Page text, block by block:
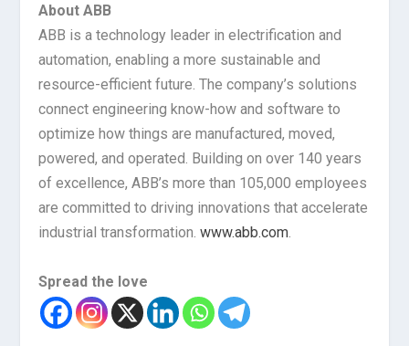
About ABB
ABB is a technology leader in electrification and
automation, enabling a more sustainable and
resource-efficient future. The company’s solutions
connect engineering know-how and software to
optimize how things are manufactured, moved,
powered, and operated. Building on over 140 years
of excellence, ABB’s more than 105,000 employees
are committed to driving innovations that accelerate
industrial transformation.www.abb.com
Spread the love